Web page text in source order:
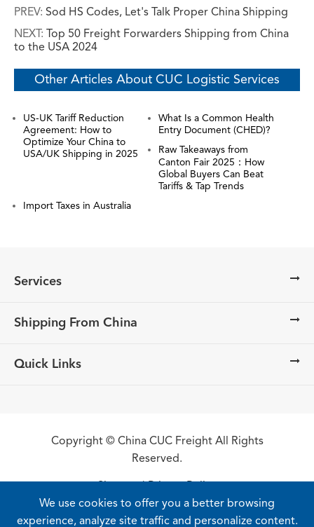
PREV: Sod HS Codes, Let's Talk Proper China Shipping
NEXT: Top 50 Freight Forwarders Shipping from China
to the USA 2024
Other Articles About CUC Logistic Services
US-UK Tariff Reduction
Agreement: How to
Optimize Your China to
USA/UK Shipping in 2025
What Is a Common Health
Entry Document (CHED)?
Raw Takeaways from
Canton Fair 2025：How
Global Buyers Can Beat
Tariffs & Tap Trends
Import Taxes in Australia
Services
Shipping From China
Quick Links
Copyright © China CUC FreightAll Rights
Reserved.
We use cookies to offer you a better browsing
experience, analyze site traffic and personalize content.